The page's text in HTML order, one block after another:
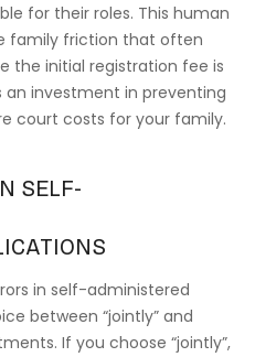
for their roles. This human
family friction that often
the initial registration fee is
an investment in preventing
court costs for your family.
SELF-
in self-administered
between “jointly” and
If you choose “jointly”,